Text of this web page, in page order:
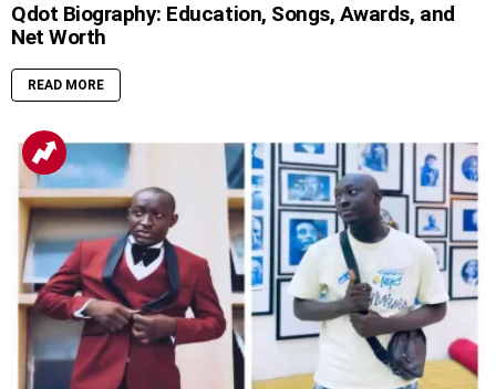
Qdot Biography: Education, Songs, Awards, and
Net Worth
READ MORE